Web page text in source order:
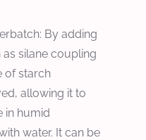
By adding
silane coupling
of starch
allowing it to
in humid
water. It can be